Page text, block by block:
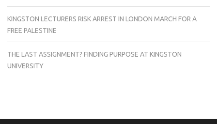
KINGSTON LECTURERS RISK ARREST IN LONDON MARCH FOR A
FREE PALESTINE
THE LAST ASSIGNMENT? FINDING PURPOSE AT KINGSTON
UNIVERSITY